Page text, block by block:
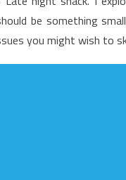
be something
you might wish to